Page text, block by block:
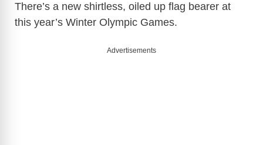
There’s a new shirtless, oiled up flag bearer at
this year’s Winter Olympic Games.
Advertisements